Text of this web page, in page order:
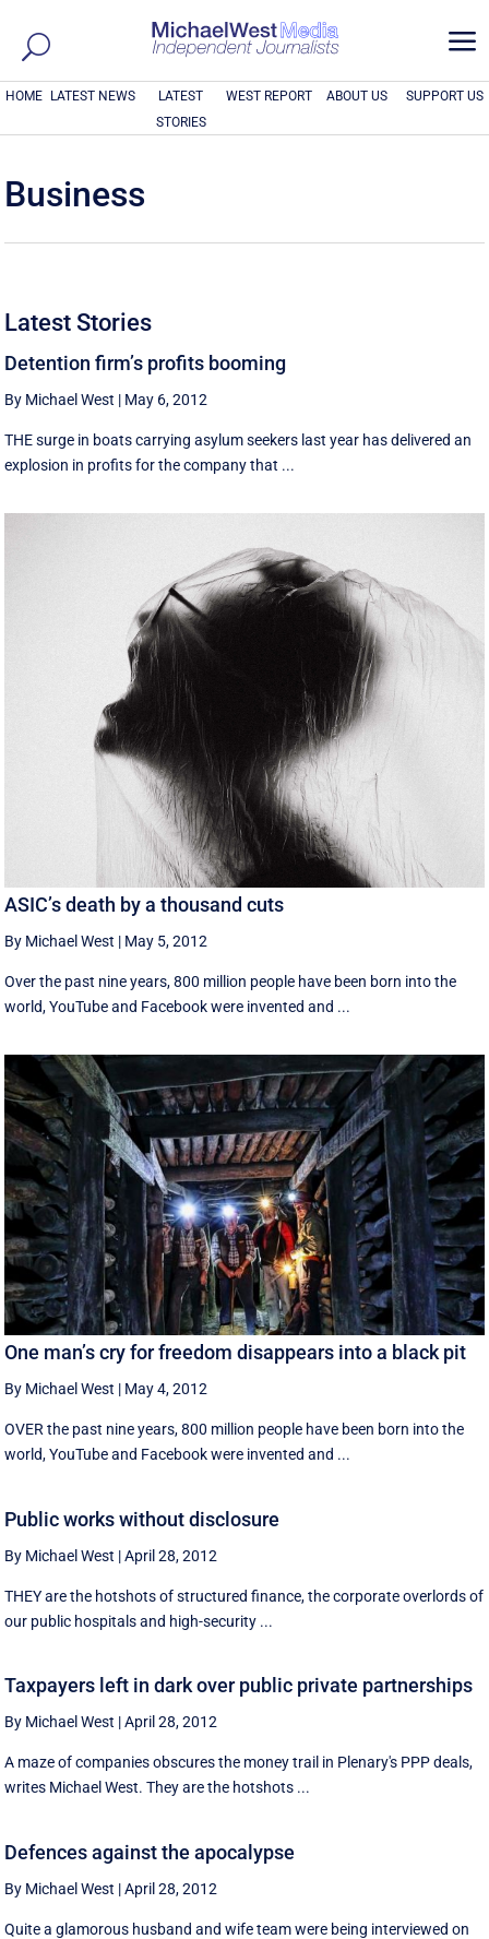
a
HOME LATEST NEWS
LATEST
STORIES
WEST REPORT ABOUT US SUPPORT US
Business
Latest Stories
Detention firm’s profits booming
By Michael West | May 6, 2012
THE surge in boats carrying asylum seekers last year has delivered an
explosion in profits for the company that ...
ASIC’s death by a thousand cuts
By Michael West | May 5, 2012
Over the past nine years, 800 million people have been born into the
world, YouTube and Facebook were invented and ...
One man’s cry for freedom disappears into a black pit
By Michael West | May 4, 2012
OVER the past nine years, 800 million people have been born into the
world, YouTube and Facebook were invented and ...
Public works without disclosure
By Michael West |April 28, 2012
THEY are the hotshots of structured finance, the corporate overlords of
our public hospitals and high-security ...
Taxpayers left in dark over public private partnerships
By Michael West |April 28, 2012
A maze of companies obscures the money trail in Plenary's PPP deals,
writes Michael West. They are the hotshots ...
Defences against the apocalypse
By Michael West |April 28, 2012
Quite a glamorous husband and wife team were being interviewed on